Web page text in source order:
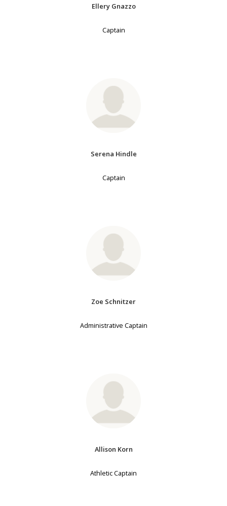
Ellery Gnazzo
Captain
Serena Hindle
Captain
Zoe Schnitzer
Administrative Captain
Allison Korn
Athletic Captain